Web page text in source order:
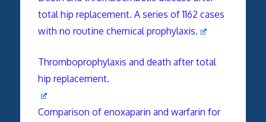
total hip replacement. A series of 1162 cases
with no routine chemical prophylaxis.
Thromboprophylaxis and death after total
hip replacement.
Comparison of enoxaparin and warfarin for